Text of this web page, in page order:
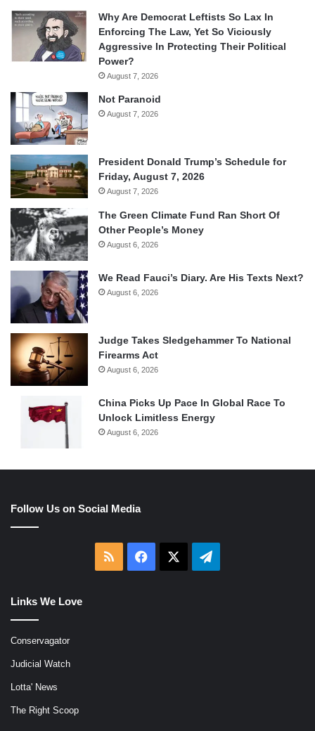
Why Are Democrat Leftists So Lax In
Enforcing The Law, Yet So Viciously
Aggressive In Protecting Their Political
Power?
August 7, 2026
Not Paranoid
August 7, 2026
President Donald Trump’s Schedule for
Friday, August 7, 2026
August 7, 2026
The Green Climate Fund Ran Short Of
Other People’s Money
August 6, 2026
We Read Fauci’s Diary. Are His Texts Next?
August 6, 2026
Judge Takes Sledgehammer To National
Firearms Act
August 6, 2026
China Picks Up Pace In Global Race To
Unlock Limitless Energy
August 6, 2026
Follow Us on Social Media
RSS Facebook Telegram
Links We Love
Conservagator
Judicial Watch
Lotta' News
The Right Scoop